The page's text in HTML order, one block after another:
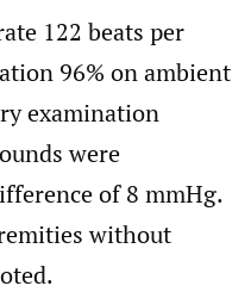
122 beats per
96% on ambient
examination
were
of 8 mmHg.
without